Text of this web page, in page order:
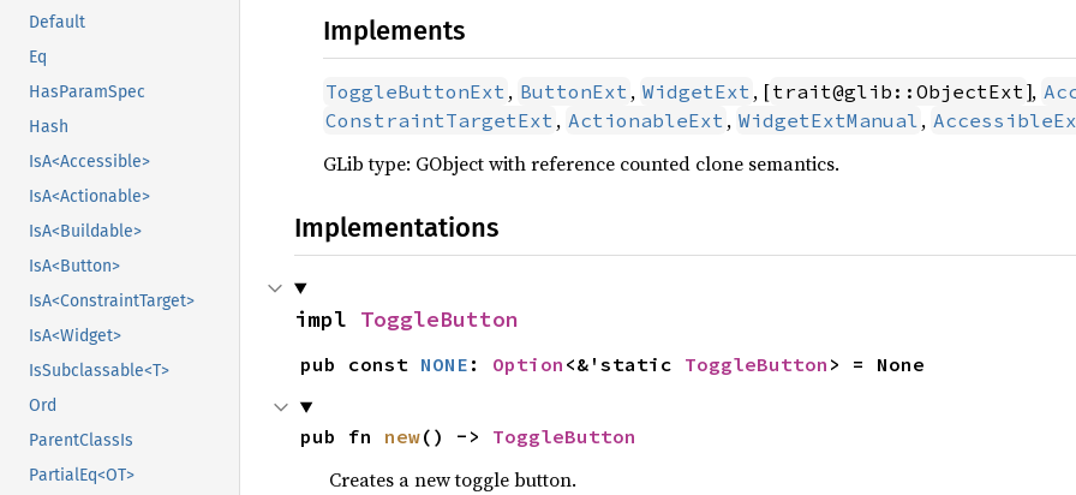
Default
Eq
HasParamSpec
Hash
IsA<Accessible>
IsA<Actionable>
IsA<Buildable>
IsA<Button>
IsA<ConstraintTarget>
IsA<Widget>
IsSubclassable<T>
Ord
ParentClassIs
PartialEq<OT>
Implements
ToggleButtonExt , ButtonExt , WidgetExt , [trait@glib::ObjectExt ],
ConstraintTargetExt , ActionableExt , WidgetExtManual ,
GLib type: GObject with reference counted clone semantics.
Implementations
impl ToggleButton
pub const NONE : Option <&'static ToggleButton > = None
pub fn new() -> ToggleButton
Creates a new toggle button.